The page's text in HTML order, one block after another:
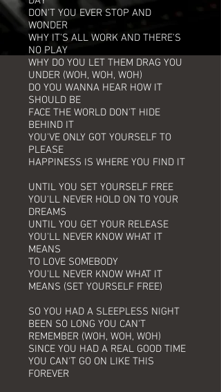
DON'T YOU EVER STOP AND
WONDER
WHY IT'S ALL WORK AND THERE'S
NO PLAY
WHY DO YOU LET THEM DRAG YOU
UNDER (WOH, WOH, WOH)
DO YOU WANNA HEAR HOW IT
SHOULD BE
FACE THE WORLD DON'T HIDE
BEHIND IT
YOU'VE ONLY GOT YOURSELF TO
PLEASE
HAPPINESS IS WHERE YOU FIND IT
UNTIL YOU SET YOURSELF FREE
YOU'LL NEVER HOLD ON TO YOUR
DREAMS
UNTIL YOU GET YOUR RELEASE
YOU'LL NEVER KNOW WHAT IT
MEANS
TO LOVE SOMEBODY
YOU'LL NEVER KNOW WHAT IT
MEANS (SET YOURSELF FREE)
SO YOU HAD A SLEEPLESS NIGHT
BEEN SO LONG YOU CAN'T
REMEMBER (WOH, WOH, WOH)
SINCE YOU HAD A REAL GOOD TIME
YOU CAN'T GO ON LIKE THIS
FOREVER